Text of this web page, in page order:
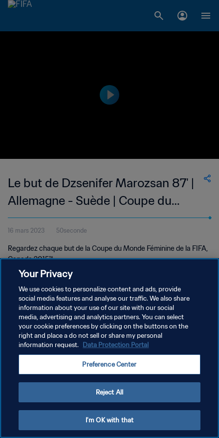
Le but de Dzsenifer Marozsan 87' |
Allemagne - Suède | Coupe du
Monde Féminine de la FIFA, Canada
2015™
16 mars 2023 50seconde
Regardez chaque but de la Coupe du Monde Féminine de la FIFA,
Canada 2015™.
POLITIQUE DE CONFIDENTIALITÉ
CONDITIONS D'UTILISATION
GÉRER VOS PRÉFÉRENCES SUR LES COOKIES
Your Privacy
We use cookies to personalize content and ads, provide
social media features and analyse our traffic. We also share
information about your use of our site with our social
media, advertising and analytics partners. You can select
your cookie preferences by clicking on the buttons on the
right and place a do not sell or share my personal
information request. Data Protection Portal
Preference Center
Reject All
I'm OK with that